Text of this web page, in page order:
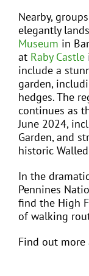
Nearby,
elegantly
Museum in
at Raby Castle
include a
garden,
hedges. The
continues as
June 2024,
Garden, and
historic
In the
Pennines
find the High
of walking
Find out more